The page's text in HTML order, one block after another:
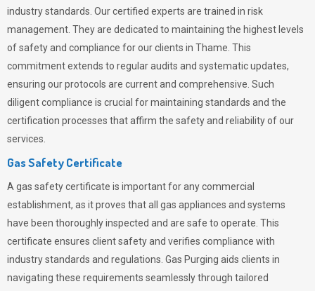
industry standards. Our certified experts are trained in risk
management. They are dedicated to maintaining the highest levels
of safety and compliance for our clients in Thame. This
commitment extends to regular audits and systematic updates,
ensuring our protocols are current and comprehensive. Such
diligent compliance is crucial for maintaining standards and the
certification processes that affirm the safety and reliability of our
services.
Gas Safety Certificate
A gas safety certificate is important for any commercial
establishment, as it proves that all gas appliances and systems
have been thoroughly inspected and are safe to operate. This
certificate ensures client safety and verifies compliance with
industry standards and regulations. Gas Purging aids clients in
navigating these requirements seamlessly through tailored